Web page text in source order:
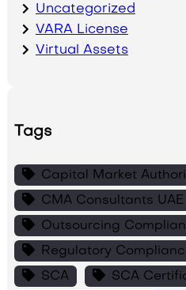
Uncategorized
VARA License
Virtual Assets
Tags
Capital Market
CMA Consultants UAE
Outsourcing
Regulatory
SCA
SCA